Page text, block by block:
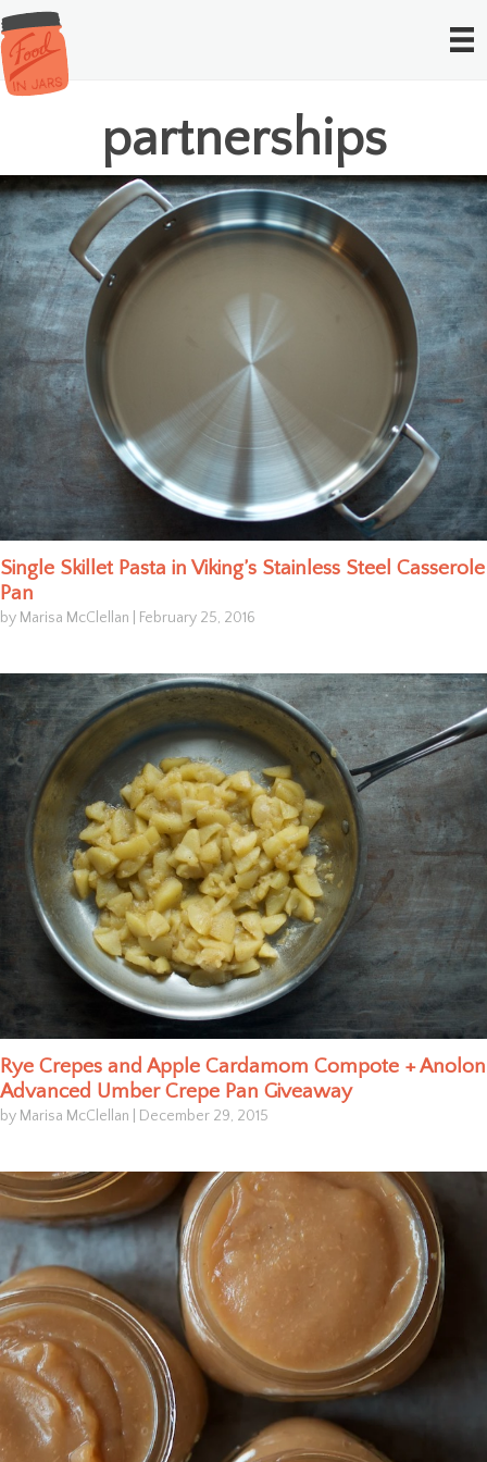
partnerships
Single Skillet Pasta in Viking’s Stainless Steel Casserole
Pan
by Marisa McClellan February 25, 2016
Rye Crepes and Apple Cardamom Compote + Anolon
Advanced Umber Crepe Pan Giveaway
by Marisa McClellan December 29, 2015